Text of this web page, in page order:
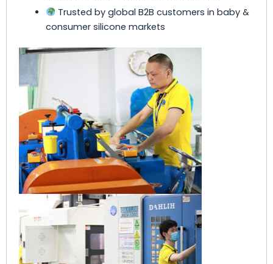
Trusted by global B2B customers in baby &
consumer silicone markets